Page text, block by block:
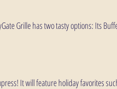
Grille has two tasty options: Its
It will feature holiday favorites